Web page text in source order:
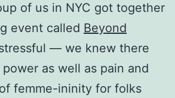
of us in NYC got together
event called Beyond
— we knew there
as well as pain and
femme-ininity for folks